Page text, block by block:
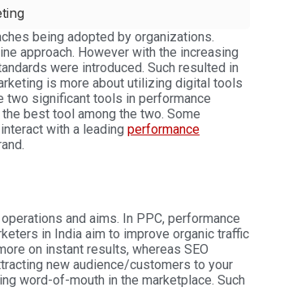
being adopted by organizations.
approach. However with the increasing
were introduced. Such resulted in
is more about utilizing digital tools
two significant tools in performance
best tool among the two. Some
with a leading performance
and aims. In PPC, performance
in India aim to improve organic traffic
on instant results, whereas SEO
new audience/customers to your
word-of-mouth in the marketplace. Such